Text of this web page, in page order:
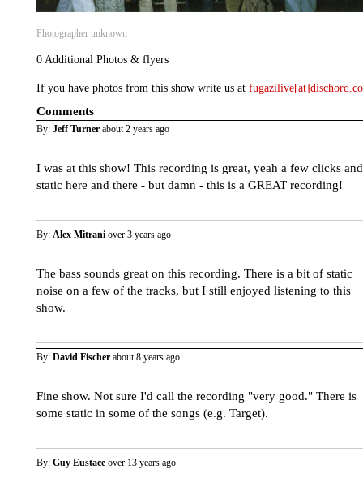
Photographer unknown
0 Additional Photos & flyers
If you have photos from this show write us at
Comments
By: Jeff Turner about 2 years ago
I was at this show! This recording is great, yeah a few clicks and
static here and there - but damn - this is a GREAT recording!
By: Alex Mitrani over 3 years ago
The bass sounds great on this recording. There is a bit of static
noise on a few of the tracks, but I still enjoyed listening to this
show.
By: David Fischer about 8 years ago
Fine show. Not sure I'd call the recording "very good." There is
some static in some of the songs (e.g. Target).
By: Guy Eustace over 13 years ago